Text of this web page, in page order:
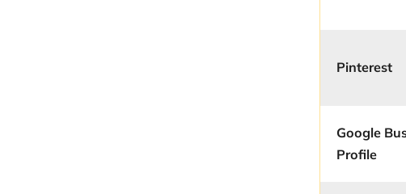
Pinterest
Google
Profile